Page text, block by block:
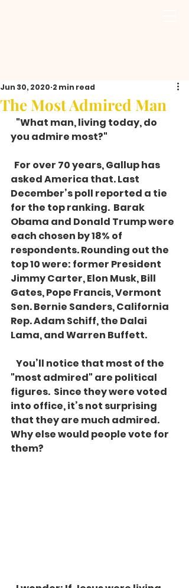
The Most Admired Man
Jun 30, 2020 2 min read
you admire most?"
asked America that. Last
December’s poll reported a tie
for the top ranking.  Barak
Obama and Donald Trump were
each chosen by 18% of
respondents. Rounding out the
top 10 were: former President
Jimmy Carter, Elon Musk, Bill
Gates, Pope Francis, Vermont
Sen. Bernie Sanders, California
Rep. Adam Schiff, the Dalai
Lama, and Warren Buffett.
"most admired" are political
figures.  Since they were voted
into office, it’s not surprising
that they are much admired.
Why else would people vote for
them?